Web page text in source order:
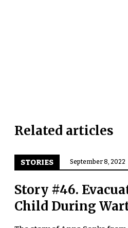
Related articles
STORIES September 8, 2022
Story #46.
Child During